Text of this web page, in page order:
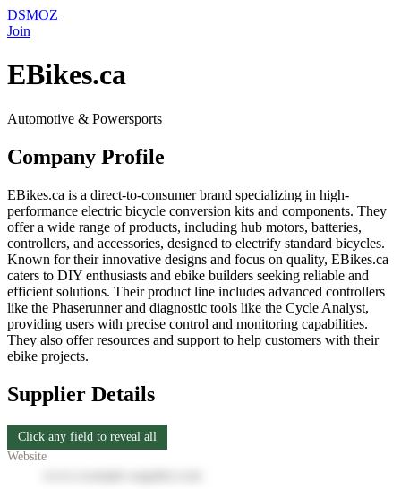
DSMOZ
Join
EBikes.ca
Automotive & Powersports
Company Profile
EBikes.ca is a direct-to-consumer brand specializing in high-
performance electric bicycle conversion kits and components. They
offer a wide range of products, including hub motors, batteries,
controllers, and accessories, designed to electrify standard bicycles.
Known for their innovative designs and focus on quality, EBikes.ca
caters to DIY enthusiasts and ebike builders seeking reliable and
efficient solutions. Their product line includes advanced controllers
like the Phaserunner and diagnostic tools like the Cycle Analyst,
providing users with precise control and monitoring capabilities.
They also offer resources and support to help customers with their
ebike projects.
Supplier Details
Click any field to reveal all
Website